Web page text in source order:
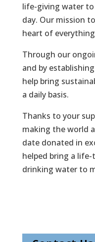
life-giving water
day. Our mission
heart of
Through our
and by
help bring
a daily basis.
Thanks to your
making the world
date donated in
helped bring a
drinking water to